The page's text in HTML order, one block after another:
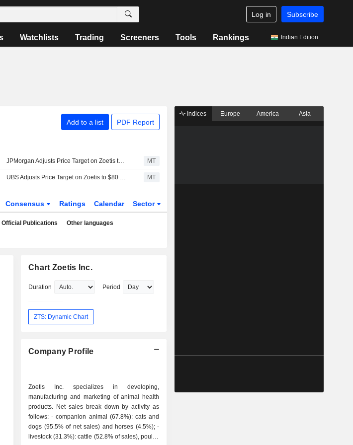
Log in Subscribe
Watchlists Trading Screeners Tools Rankings Indian Edition
Add to a list PDF Report
JPMorgan Adjusts Price Target on Zoetis to $115 From $130 MT
UBS Adjusts Price Target on Zoetis to $80 From $85, Maintains Neutral Rating MT
Consensus Ratings Calendar Sector
Official Publications Other languages
Chart Zoetis Inc.
Duration Period
ZTS: Dynamic Chart
Company Profile
Zoetis Inc. specializes in developing,
manufacturing and marketing of animal health
products. Net sales break down by activity as
follows: - companion animal (67.8%): cats and
dogs (95.5% of net sales) and horses (4.5%); -
livestock (31.3%): cattle (52.8% of sales), poultry
Indices Europe America Asia